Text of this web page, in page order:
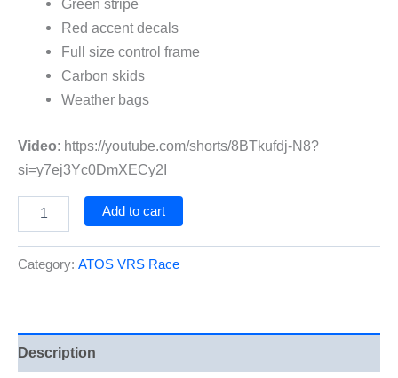
Green stripe
Red accent decals
Full size control frame
Carbon skids
Weather bags
Video: https://youtube.com/shorts/8BTkufdj-N8?
si=y7ej3Yc0DmXECy2I
VRS
-
Add to cart
Category: ATOS VRS Race
Description